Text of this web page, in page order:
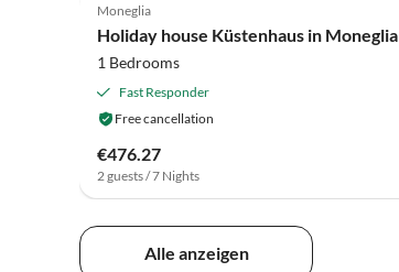
Moneglia
Holiday house Küstenhaus in Moneglia
1 Bedrooms
Fast Responder
Free cancellation
€476.27
2 guests / 7 Nights
Alle anzeigen